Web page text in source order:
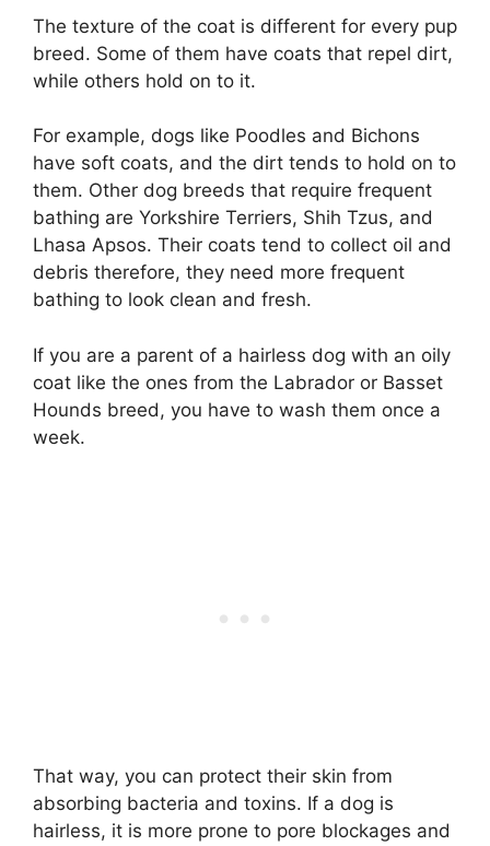
The texture of the coat is different for every pup
breed. Some of them have coats that repel dirt,
while others hold on to it.
For example, dogs like Poodles and Bichons
have soft coats, and the dirt tends to hold on to
them. Other dog breeds that require frequent
bathing are Yorkshire Terriers, Shih Tzus, and
Lhasa Apsos. Their coats tend to collect oil and
debris therefore, they need more frequent
bathing to look clean and fresh.
If you are a parent of a hairless dog with an oily
coat like the ones from the Labrador or Basset
Hounds breed, you have to wash them once a
week.
That way, you can protect their skin from
absorbing bacteria and toxins. If a dog is
hairless, it is more prone to pore blockages and